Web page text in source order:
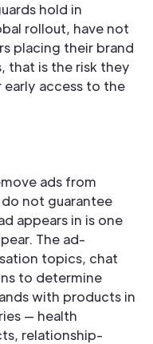
hold in
rollout, have not
placing their brand
that is the risk they
access to the
ads from
not guarantee
appears in is one
The ad-
topics, chat
to determine
with products in
— health
relationship-